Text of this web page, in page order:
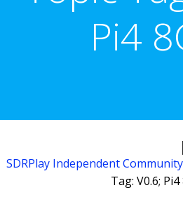
Pi4
SDRPlay Independent
Tag: V0.6; Pi4